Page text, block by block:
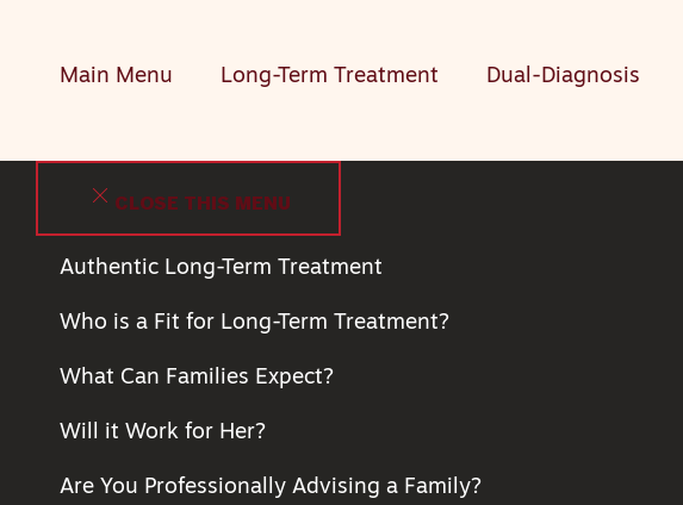
Main Menu Long-Term Treatment Dual-Diagnosis
CLOSE THIS MENU
Authentic Long-Term Treatment
Who is a Fit for Long-Term Treatment?
What Can Families Expect?
Will it Work for Her?
Are You Professionally Advising a Family?